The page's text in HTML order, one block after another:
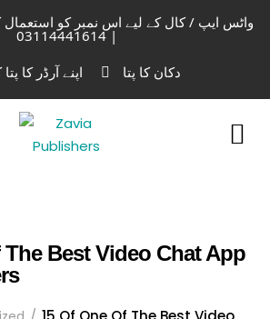
| 03114441614
اپنے آرڈر کا
دکان کا پتا
The Best Video Chat App